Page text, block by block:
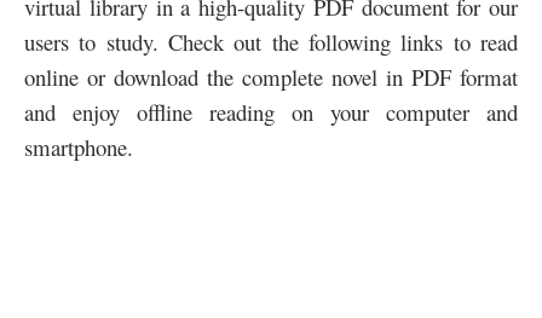
virtual library in a high-quality PDF document for our
users to study. Check out the following links to read
online or download the complete novel in PDF format
and enjoy offline reading on your computer and
smartphone.